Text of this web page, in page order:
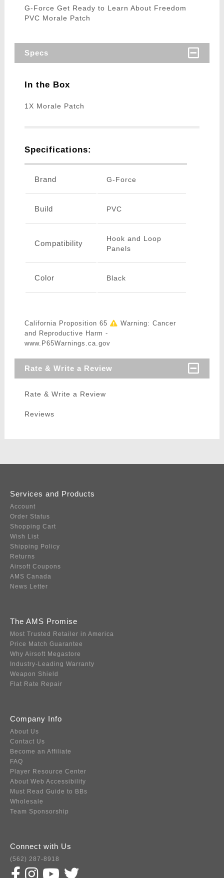
G-Force Get Ready to Learn About Freedom
PVC Morale Patch
Specs
In the Box
1X Morale Patch
Specifications:
Brand G-Force
Build PVC
Compatibility
Hook and Loop
Panels
Color Black
California Proposition 65
Warning: Cancer
and Reproductive Harm -
www.P65Warnings.ca.gov
Rate & Write a Review
Rate & Write a Review
Reviews
Services and Products
Account
Order Status
Shopping Cart
Wish List
Shipping Policy
Returns
Airsoft Coupons
AMS Canada
News Letter
The AMS Promise
Most Trusted Retailer in America
Price Match Guarantee
Why Airsoft Megastore
Industry-Leading Warranty
Weapon Shield
Flat Rate Repair
Company Info
About Us
Contact Us
Become an Affiliate
FAQ
Player Resource Center
About Web Accessibility
Must Read Guide to BBs
Wholesale
Team Sponsorship
Connect with Us
(562) 287-8918